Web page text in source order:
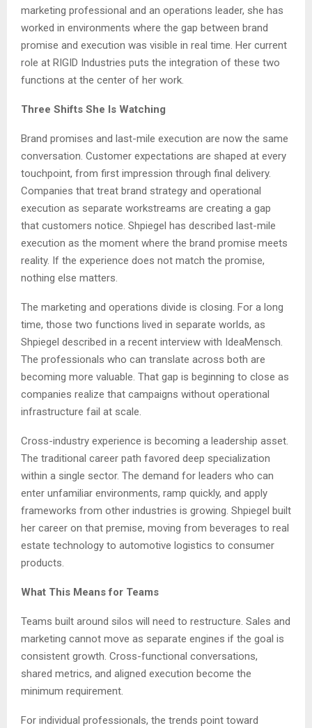
marketing professional and an operations leader, she has
worked in environments where the gap between brand
promise and execution was visible in real time. Her current
role at RIGID Industries puts the integration of these two
functions at the center of her work.
Three Shifts She Is Watching
Brand promises and last-mile execution are now the same
conversation. Customer expectations are shaped at every
touchpoint, from first impression through final delivery.
Companies that treat brand strategy and operational
execution as separate workstreams are creating a gap
that customers notice. Shpiegel has described last-mile
execution as the moment where the brand promise meets
reality. If the experience does not match the promise,
nothing else matters.
The marketing and operations divide is closing. For a long
time, those two functions lived in separate worlds, as
Shpiegel described in a recent interview with IdeaMensch.
The professionals who can translate across both are
becoming more valuable. That gap is beginning to close as
companies realize that campaigns without operational
infrastructure fail at scale.
Cross-industry experience is becoming a leadership asset.
The traditional career path favored deep specialization
within a single sector. The demand for leaders who can
enter unfamiliar environments, ramp quickly, and apply
frameworks from other industries is growing. Shpiegel built
her career on that premise, moving from beverages to real
estate technology to automotive logistics to consumer
products.
What This Means for Teams
Teams built around silos will need to restructure. Sales and
marketing cannot move as separate engines if the goal is
consistent growth. Cross-functional conversations,
shared metrics, and aligned execution become the
minimum requirement.
For individual professionals, the trends point toward